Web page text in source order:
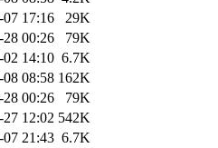
07 17:16
29K
28 00:26
79K
02 14:10 6.7K
08 08:58 162K
28 00:26
79K
12:02 542K
07 21:43 6.7K